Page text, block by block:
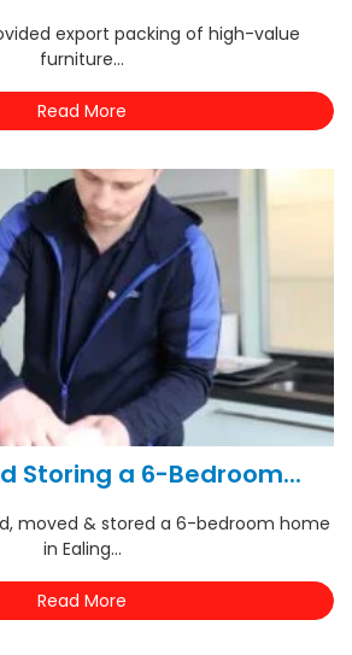
export packing of high-value
furniture...
Read More
Storing a 6-Bedroom...
moved & stored a 6-bedroom home
in Ealing...
Read More